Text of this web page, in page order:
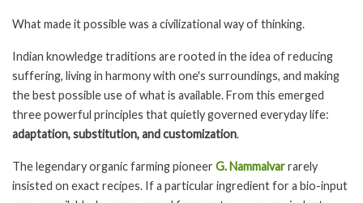
What made it possible was a civilizational way of thinking.
Indian knowledge traditions are rooted in the idea of reducing
suffering, living in harmony with one's surroundings, and making
the best possible use of what is available. From this emerged
three powerful principles that quietly governed everyday life:
adaptation, substitution, and customization.
The legendary organic farming pioneerG. Nammalvarrarely
insisted on exact recipes. If a particular ingredient for a bio-input